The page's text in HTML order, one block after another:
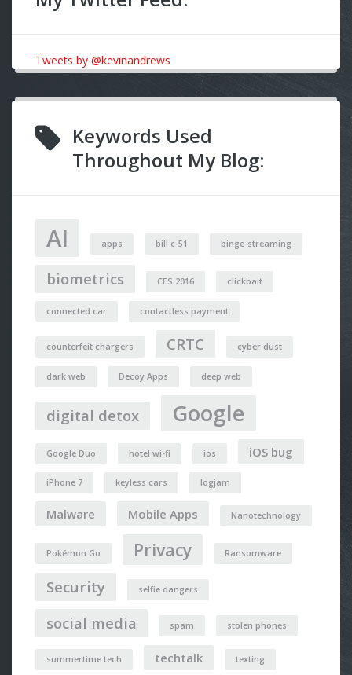
Tweets by @kevinandrews
Keywords Used
Throughout My Blog:
AI apps bill c-51 binge-streaming
biometrics CES 2016 clickbait
connected car contactless payment
counterfeit chargers CRTC cyber dust
dark web Decoy Apps deep web
digital detox Google
Google Duo hotel wi-fi ios iOS bug
iPhone 7 keyless cars logjam
Malware Mobile Apps Nanotechnology
Pokémon Go Privacy Ransomware
Security selfie dangers
social media spam stolen phones
summertime tech techtalk texting